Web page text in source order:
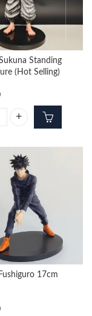
Standing
(Hot Selling)
Standing 20cm
17cm